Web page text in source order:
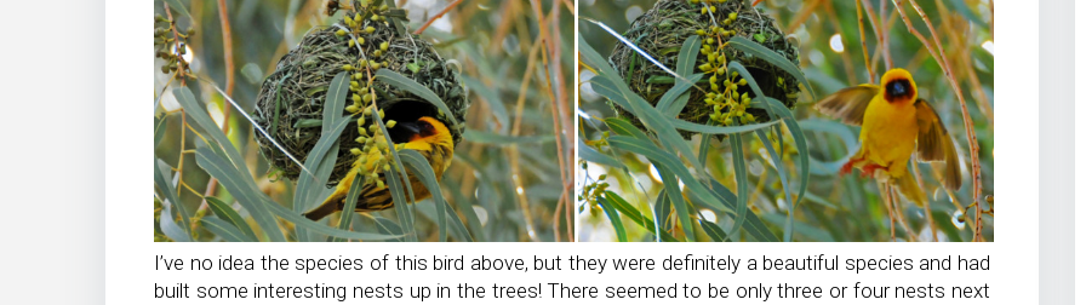
I’ve no idea the species of this bird above, but they were definitely a beautiful species and had
built some interesting nests up in the trees! There seemed to be only three or four nests next